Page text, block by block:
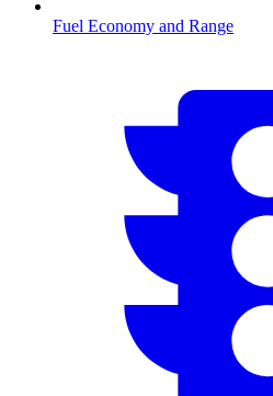
Fuel Economy and Range